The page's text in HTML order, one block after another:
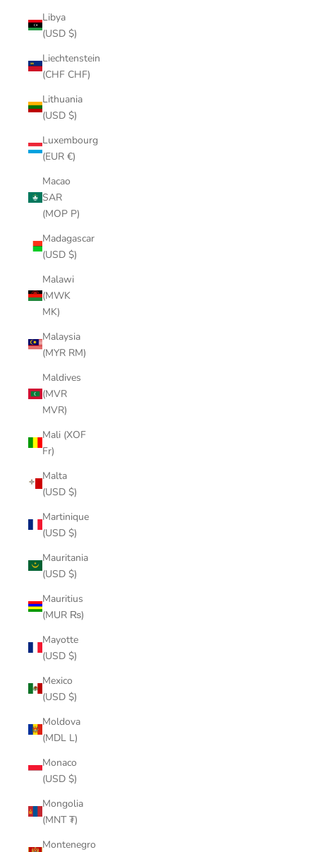
Libya
(USD $)
Liechtenstein
(CHF CHF)
Lithuania
(USD $)
Luxembourg
(EUR €)
Macao
SAR
(MOP P)
Madagascar
(USD $)
Malawi
(MWK
MK)
Malaysia
(MYR RM)
Maldives
(MVR
MVR)
Mali (XOF
Fr)
Malta
(USD $)
Martinique
(USD $)
Mauritania
(USD $)
Mauritius
(MUR ₨)
Mayotte
(USD $)
Mexico
(USD $)
Moldova
(MDL L)
Monaco
(USD $)
Mongolia
(MNT ₮)
Montenegro